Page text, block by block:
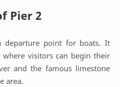
Pier 2
point for boats. It
visitors can begin their
and the famous limestone
area.